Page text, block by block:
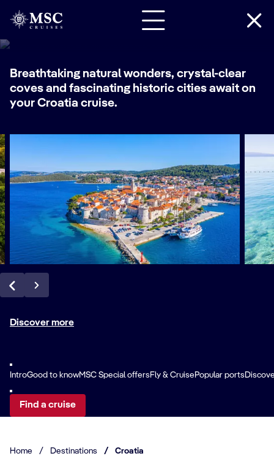
Croatia Cruises
Breathtaking natural wonders, crystal-clear
coves and fascinating historic cities await on
your Croatia cruise.
Discover more
IntroGood to knowMSC Special offersFly & Cruise Popular ports
Find a cruise
Home / Destinations / Croatia